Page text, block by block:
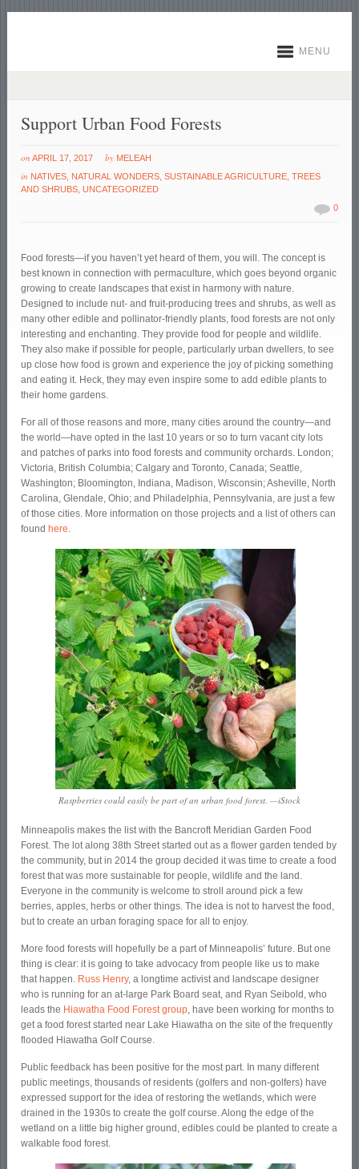
MENU
Support Urban Food Forests
on APRIL 17, 2017 by MELEAH
in NATIVES NATURAL WONDERS ,SUSTAINABLE AGRICULTURE ,TREES
AND SHRUBS ,UNCATEGORIZED
0
Food forests—if you haven’t yet heard of them, you will. The concept is
best known in connection with permaculture, which goes beyond organic
growing to create landscapes that exist in harmony with nature.
Designed to include nut- and fruit-producing trees and shrubs, as well as
many other edible and pollinator-friendly plants, food forests are not only
interesting and enchanting. They provide food for people and wildlife.
They also make if possible for people, particularly urban dwellers, to see
up close how food is grown and experience the joy of picking something
and eating it. Heck, they may even inspire some to add edible plants to
their home gardens.
For all of those reasons and more, many cities around the country—and
the world—have opted in the last 10 years or so to turn vacant city lots
and patches of parks into food forests and community orchards. London;
Victoria, British Columbia; Calgary and Toronto, Canada; Seattle,
Washington; Bloomington, Indiana, Madison, Wisconsin; Asheville, North
Carolina, Glendale, Ohio; and Philadelphia, Pennsylvania, are just a few
of those cities. More information on those projects and a list of others can
found here.
Raspberries could easily be part of an urban food forest. —iStock
Minneapolis makes the list with the Bancroft Meridian Garden Food
Forest. The lot along 38th Street started out as a flower garden tended by
the community, but in 2014 the group decided it was time to create a food
forest that was more sustainable for people, wildlife and the land.
Everyone in the community is welcome to stroll around pick a few
berries, apples, herbs or other things. The idea is not to harvest the food,
but to create an urban foraging space for all to enjoy.
More food forests will hopefully be a part of Minneapolis’ future. But one
thing is clear: it is going to take advocacy from people like us to make
that happen. Russ Henry, a longtime activist and landscape designer
who is running for an at-large Park Board seat, and Ryan Seibold, who
leads the Hiawatha Food Forest group, have been working for months to
get a food forest started near Lake Hiawatha on the site of the frequently
flooded Hiawatha Golf Course.
Public feedback has been positive for the most part. In many different
public meetings, thousands of residents (golfers and non-golfers) have
expressed support for the idea of restoring the wetlands, which were
drained in the 1930s to create the golf course. Along the edge of the
wetland on a little big higher ground, edibles could be planted to create a
walkable food forest.